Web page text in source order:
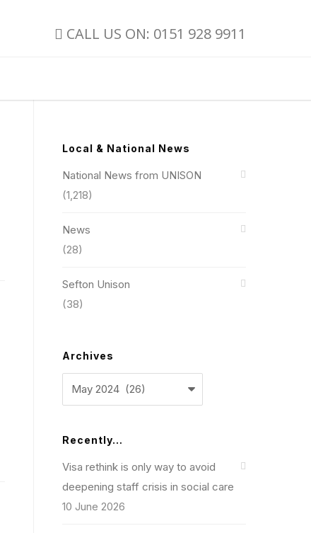
CALL US ON: 0151 928 9911
Local & National News
National News from UNISON
(1,218)
News
(28)
Sefton Unison
(38)
Archives
Archives
Recently…
Visa rethink is only way to avoid
deepening staff crisis in social care
10 June 2026